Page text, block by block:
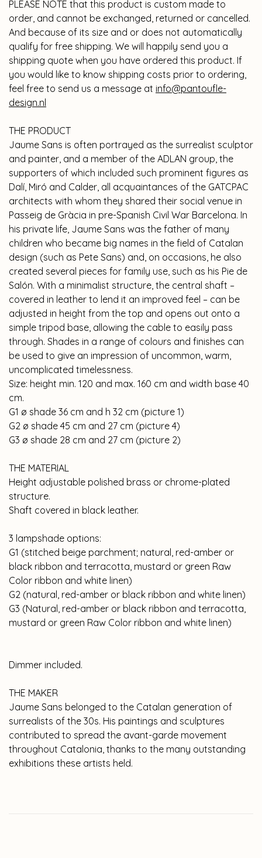
PLEASE NOTE that this product is custom made to
order, and cannot be exchanged, returned or cancelled.
And because of its size and or does not automatically
qualify for free shipping. We will happily send you a
shipping quote when you have ordered this product. If
you would like to know shipping costs prior to ordering,
feel free to send us a message at info@pantoufle-
design.nl
THE PRODUCT
Jaume Sans is often portrayed as the surrealist sculptor
and painter, and a member of the ADLAN group, the
supporters of which included such prominent figures as
Dalí, Miró and Calder, all acquaintances of the GATCPAC
architects with whom they shared their social venue in
Passeig de Gràcia in pre-Spanish Civil War Barcelona. In
his private life, Jaume Sans was the father of many
children who became big names in the field of Catalan
design (such as Pete Sans) and, on occasions, he also
created several pieces for family use, such as his Pie de
Salón. With a minimalist structure, the central shaft –
covered in leather to lend it an improved feel – can be
adjusted in height from the top and opens out onto a
simple tripod base, allowing the cable to easily pass
through. Shades in a range of colours and finishes can
be used to give an impression of uncommon, warm,
uncomplicated timelessness.
Size: height min. 120 and max. 160 cm and width base 40
cm.
G1 ø shade 36 cm and h 32 cm (picture 1)
G2 ø shade 45 cm and 27 cm (picture 4)
G3 ø shade 28 cm and 27 cm (picture 2)
THE MATERIAL
Height adjustable polished brass or chrome-plated
structure.
Shaft covered in black leather.
3 lampshade options:
G1 (stitched beige parchment; natural, red-amber or
black ribbon and terracotta, mustard or green Raw
Color ribbon and white linen)
G2 (natural, red-amber or black ribbon and white linen)
G3 (Natural, red-amber or black ribbon and terracotta,
mustard or green Raw Color ribbon and white linen)
Dimmer included.
THE MAKER
Jaume Sans belonged to the Catalan generation of
surrealists of the 30s. His paintings and sculptures
contributed to spread the avant-garde movement
throughout Catalonia, thanks to the many outstanding
exhibitions these artists held.